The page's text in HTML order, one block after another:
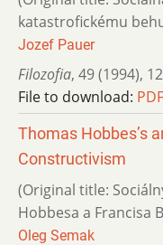
katastrofickému
Jozef Pauer
Filozofia, 49 (1994), 12
File to download: PDF
Thomas Hobbes’s
Constructivism
(Original title:
Hobbesa a Francisa
Oleg Semak